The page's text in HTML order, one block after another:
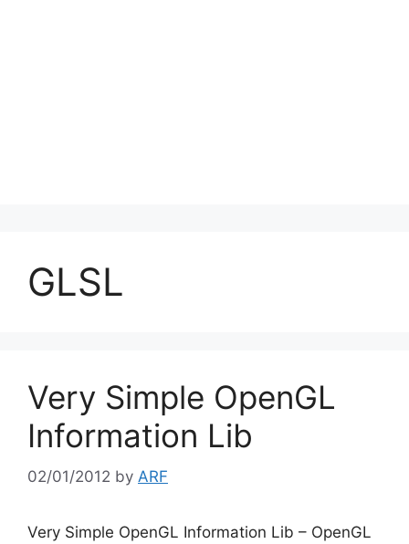
GLSL
Very Simple OpenGL
Information Lib
02/01/2012 by ARF
Very Simple OpenGL Information Lib – OpenGL